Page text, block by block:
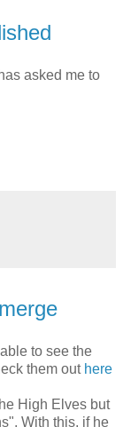
asked me to
to see the
them out here
High Elves but
With this, if he